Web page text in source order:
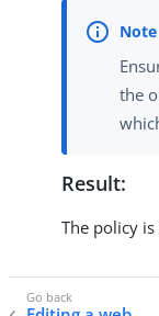
the
Result:
The policy